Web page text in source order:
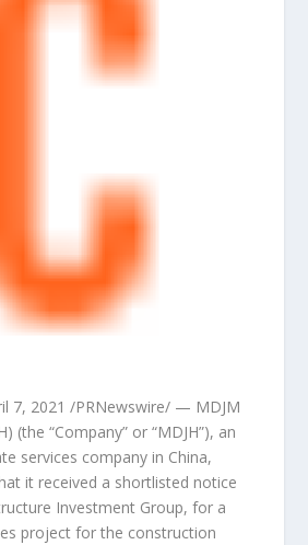
7, 2021 /PRNewswire/ — MDJM
(the “Company” or “MDJH”), an
services company in China,
it received a shortlisted notice
Investment Group, for a
project for the construction